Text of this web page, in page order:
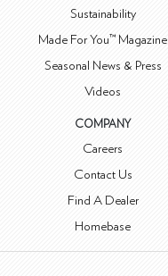
Sustainability
Made For You™ Magazine
Seasonal News & Press
Videos
COMPANY
Careers
Contact Us
Find A Dealer
Homebase